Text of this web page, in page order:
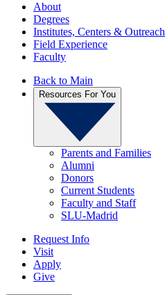
About
Degrees
Institutes, Centers & Outreach
Field Experience
Faculty
Back to Main
Resources For You
Parents and Families
Alumni
Donors
Current Students
Faculty and Staff
SLU-Madrid
Request Info
Visit
Apply
Give